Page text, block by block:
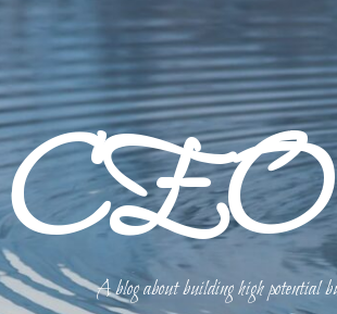
CEO
A blog about building high potential